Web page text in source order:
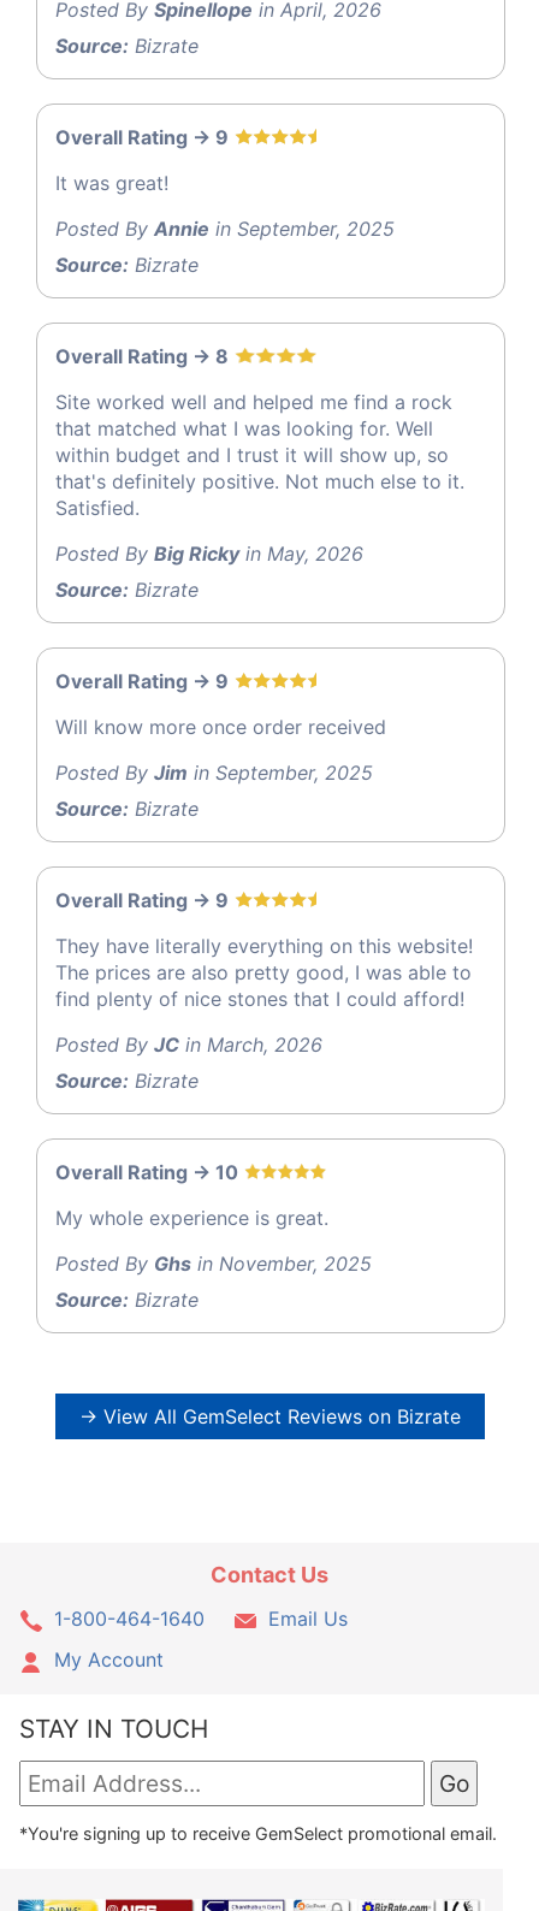
Posted By Spinellope in April, 2026
Source: Bizrate
Overall Rating -> 9
It was great!
Posted By Annie in September, 2025
Source: Bizrate
Overall Rating -> 8
Site worked well and helped me find a rock
that matched what I was looking for. Well
within budget and I trust it will show up, so
that's definitely positive. Not much else to it.
Satisfied.
Posted By Big Rickyin May, 2026
Source: Bizrate
Overall Rating -> 9
Will know more once order received
Posted By Jim in September, 2025
Source: Bizrate
Overall Rating -> 9
They have literally everything on this website!
The prices are also pretty good, I was able to
find plenty of nice stones that I could afford!
Posted By JC in March, 2026
Source: Bizrate
Overall Rating -> 10
My whole experience is great.
Posted By Ghs in November, 2025
Source: Bizrate
→ View All GemSelect Reviews on Bizrate
Contact Us
1-800-464-1640
Email Us
My Account
STAY IN TOUCH
*You're signing up to receive GemSelect promotional email.